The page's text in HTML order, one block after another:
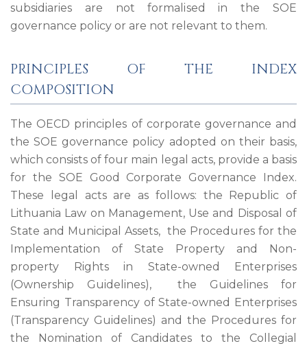
subsidiaries are not formalised in the SOE
governance policy or are not relevant to them.
PRINCIPLES OF THE INDEX
COMPOSITION
The OECD principles of corporate governance and
the SOE governance policy adopted on their basis,
which consists of four main legal acts, provide a basis
for the SOE Good Corporate Governance Index.
These legal acts are as follows: the Republic of
Lithuania Law on Management, Use and Disposal of
State and Municipal Assets, the Procedures for the
Implementation of State Property and Non-
property Rights in State-owned Enterprises
(Ownership Guidelines), the Guidelines for
Ensuring Transparency of State-owned Enterprises
(Transparency Guidelines) and the Procedures for
the Nomination of Candidates to the Collegial